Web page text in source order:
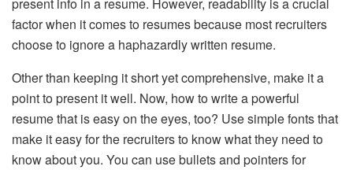
present info in a resume. However, readability is a crucial
factor when it comes to resumes because most recruiters
choose to ignore a haphazardly written resume.
Other than keeping it short yet comprehensive, make it a
point to present it well. Now, how to write a powerful
resume that is easy on the eyes, too? Use simple fonts that
make it easy for the recruiters to know what they need to
know about you. You can use bullets and pointers for